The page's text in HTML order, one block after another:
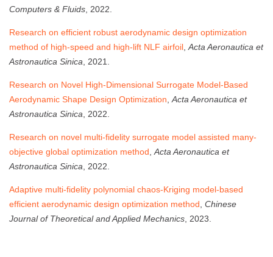
Computers & Fluids , 2022.
Research on efficient robust aerodynamic design optimization
method of high-speed and high-lift NLF airfoil Acta Aeronautica et
Astronautica Sinica , 2021.
Research on Novel High-Dimensional Surrogate Model-Based
Aerodynamic Shape Design Optimization Acta Aeronautica et
Astronautica Sinica , 2022.
Research on novel multi-fidelity surrogate model assisted many-
objective global optimization method Acta Aeronautica et
Astronautica Sinica , 2022.
Adaptive multi-fidelity polynomial chaos-Kriging model-based
efficient aerodynamic design optimization method Chinese
Journal of Theoretical and Applied Mechanics , 2023.